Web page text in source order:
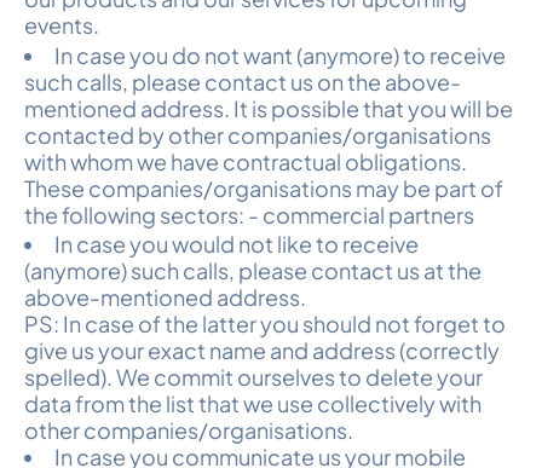
events.
In case you do not want (anymore) to receive
such calls, please contact us on the above-
mentioned address. It is possible that you will be
contacted by other companies/organisations
with whom we have contractual obligations.
These companies/organisations may be part of
the following sectors: - commercial partners
In case you would not like to receive
(anymore) such calls, please contact us at the
above-mentioned address.
PS: In case of the latter you should not forget to
give us your exact name and address (correctly
spelled). We commit ourselves to delete your
data from the list that we use collectively with
other companies/organisations.
In case you communicate us your mobile